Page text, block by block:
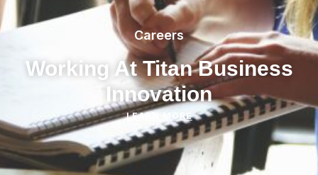
Careers
Working At Titan Business
Innovation
LEARN MORE